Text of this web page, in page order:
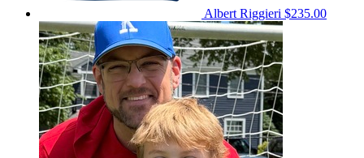
Albert Riggieri $235.00